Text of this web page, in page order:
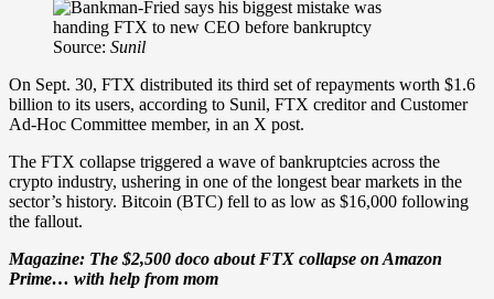
Source: Sunil
On Sept. 30, FTX distributed its third set of repayments worth $1.6
billion to its users, according to Sunil, FTX creditor and Customer
Ad-Hoc Committee member, in an X post.
The FTX collapse triggered a wave of bankruptcies across the
crypto industry, ushering in one of the longest bear markets in the
sector’s history. Bitcoin (BTC) fell to as low as $16,000 following
the fallout.
Magazine: The $2,500 doco about FTX collapse on Amazon
Prime… with help from mom